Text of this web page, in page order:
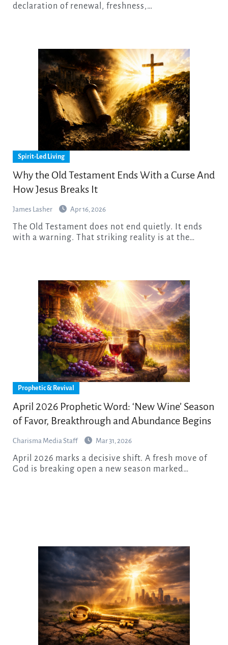
declaration of renewal, freshness,…
Spirit-Led Living
Why the Old Testament Ends With a Curse And
How Jesus Breaks It
James Lasher Apr 16, 2026
The Old Testament does not end quietly. It ends
with a warning. That striking reality is at the…
Prophetic & Revival
April 2026 Prophetic Word: ‘New Wine’ Season
of Favor, Breakthrough and Abundance Begins
Charisma Media Staff Mar 31, 2026
April 2026 marks a decisive shift. A fresh move of
God is breaking open a new season marked…